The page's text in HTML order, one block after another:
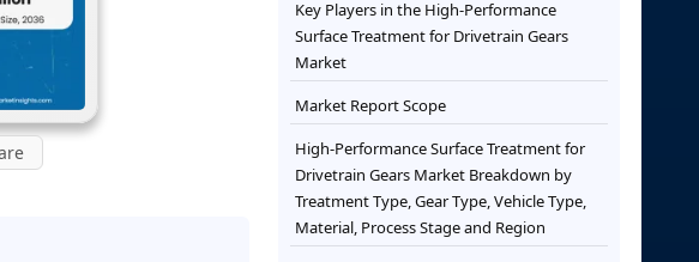
Key Players in the High-Performance
Surface Treatment for Drivetrain Gears
Market
Market Report Scope
High-Performance Surface Treatment for
Drivetrain Gears Market Breakdown by
Treatment Type, Gear Type, Vehicle Type,
Material, Process Stage and Region